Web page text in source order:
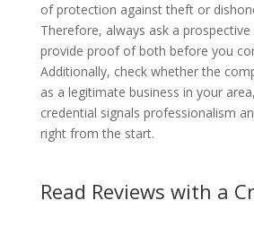
of protection against theft or
Therefore, always ask a
provide proof of both before you
Additionally, check whether the
as a legitimate business in your
credential signals professionalism
right from the start.
Read Reviews with a